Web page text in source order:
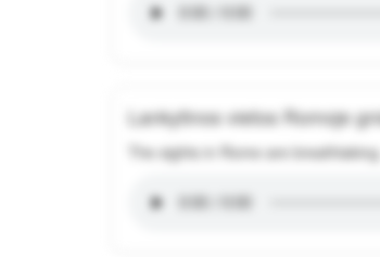
Lankytinos vietos Romoje
The sights in Rome are breathtaking.